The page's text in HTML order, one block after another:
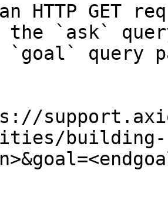
HTTP GET
the `ask`
query
building-